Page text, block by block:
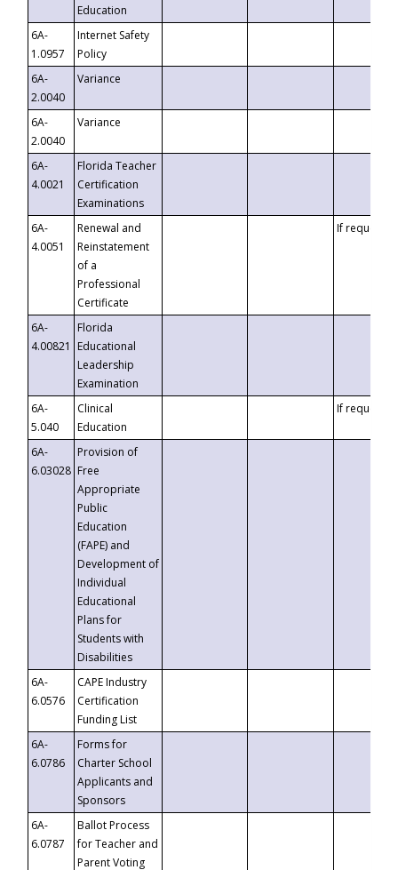
Education
6A-
1.0957
Internet Safety
Policy
6A-
2.0040
Variance
6A-
2.0040
Variance
6A-
4.0021
Florida Teacher
Certification
Examinations
6A-
4.0051
Renewal and
Reinstatement
of a
Professional
Certificate
If requested
6A-
4.00821
Florida
Educational
Leadership
Examination
6A-
5.040
Clinical
Education
If requested
6A-
6.03028
Provision of
Free
Appropriate
Public
Education
(FAPE) and
Development of
Individual
Educational
Plans for
Students with
Disabilities
6A-
6.0576
CAPE Industry
Certification
Funding List
6A-
6.0786
Forms for
Charter School
Applicants and
Sponsors
6A-
6.0787
Ballot Process
for Teacher and
Parent Voting